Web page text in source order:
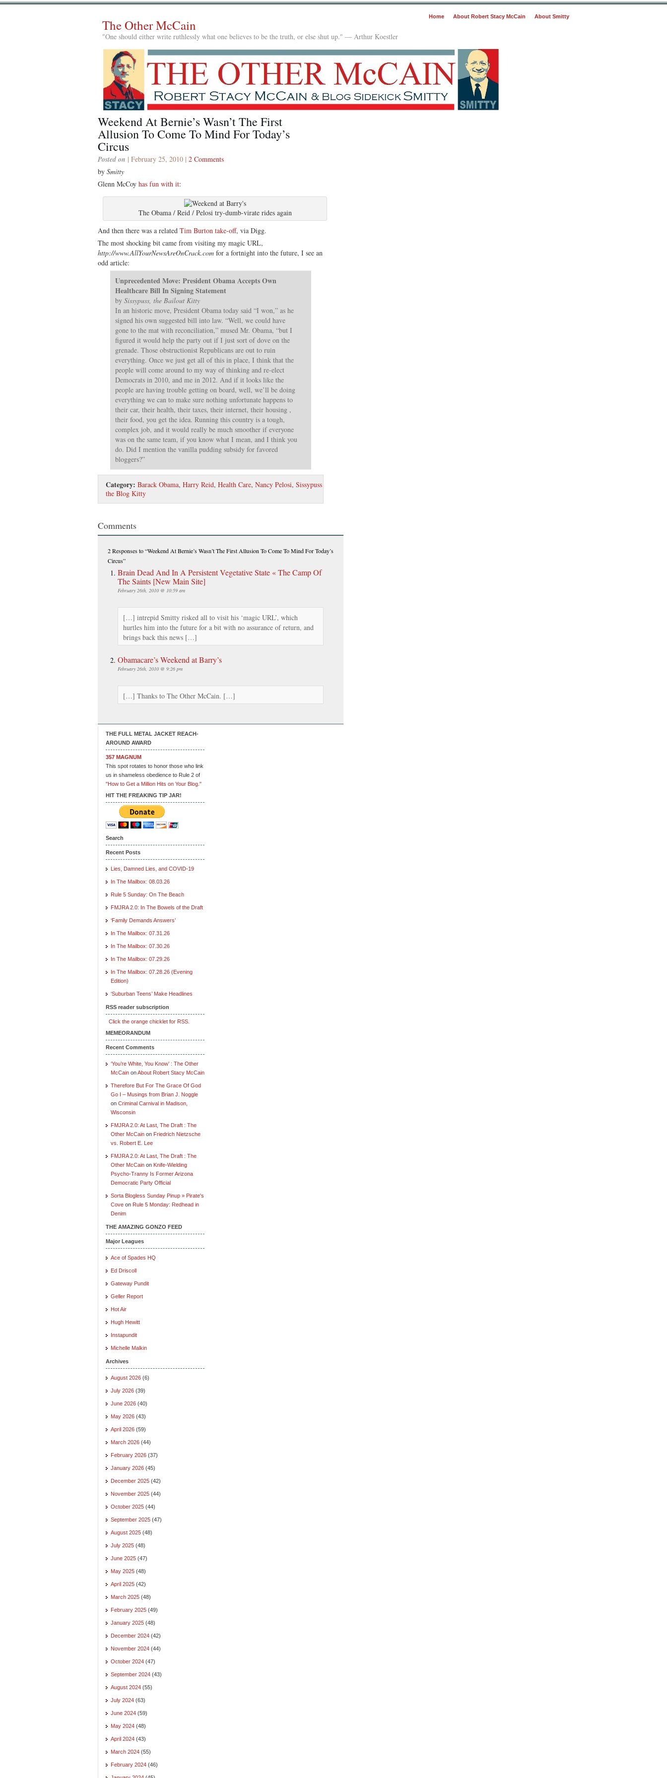
Home About Robert Stacy McCain About Smitty
The Other McCain
"One should either write ruthlessly what one believes to be the truth, or else shut up." — Arthur Koestler
Weekend At Bernie’s Wasn’t The First
Allusion To Come To Mind For Today’s
Circus
Posted on | February 25, 2010 | 2 Comments
by Smitty
Glenn McCoy has fun with it:
The Obama / Reid / Pelosi try-dumb-virate rides again
And then there was a related Tim Burton take-off, via Digg.
The most shocking bit came from visiting my magic URL,
http://www.AllYourNewsAreOnCrack.com for a fortnight into the future, I see an
odd article:
Unprecedented Move: President Obama Accepts Own
Healthcare Bill In Signing Statement
by Sissypuss, the Bailout Kitty
In an historic move, President Obama today said “I won,” as he
signed his own suggested bill into law. “Well, we could have
gone to the mat with reconciliation,” mused Mr. Obama, “but I
figured it would help the party out if I just sort of dove on the
grenade. Those obstructionist Republicans are out to ruin
everything. Once we just get all of this in place, I think that the
people will come around to my way of thinking and re-elect
Democrats in 2010, and me in 2012. And if it looks like the
people are having trouble getting on board, well, we’ll be doing
everything we can to make sure nothing unfortunate happens to
their car, their health, their taxes, their internet, their housing ,
their food, you get the idea. Running this country is a tough,
complex job, and it would really be much smoother if everyone
was on the same team, if you know what I mean, and I think you
do. Did I mention the vanilla pudding subsidy for favored
bloggers?”
Category: Barack Obama, Harry Reid, Health Care, Nancy Pelosi, Sissypuss
the Blog Kitty
Comments
2 Responsesto “Weekend At Bernie’s Wasn’t The First Allusion To Come To Mind For Today’s
Circus”
Brain Dead And In A Persistent Vegetative State « The Camp Of
The Saints [New Main Site]
February 26th, 2010 @ 10:59 am
[…] intrepid Smitty risked all to visit his ‘magic URL’, which
hurtles him into the future for a bit with no assurance of return, and
brings back this news […]
Obamacare’s Weekend at Barry’s
February 26th, 2010 @ 9:26 pm
[…] Thanks to The Other McCain. […]
THE FULL METAL JACKET REACH-
AROUND AWARD
357 MAGNUM
This spot rotates to honor those who link
us in shameless obedience to Rule 2 of
"How to Get a Million Hits on Your Blog."
HIT THE FREAKING TIP JAR!
Search
Recent Posts
Lies, Damned Lies, and COVID-19
In The Mailbox: 08.03.26
Rule 5 Sunday: On The Beach
FMJRA 2.0: In The Bowels of the Draft
‘Family Demands Answers’
In The Mailbox: 07.31.26
In The Mailbox: 07.30.26
In The Mailbox: 07.29.26
In The Mailbox: 07.28.26 (Evening
Edition)
‘Suburban Teens’ Make Headlines
RSS reader subscription
Click the orange chicklet for RSS.
MEMEORANDUM
Recent Comments
‘You’re White, You Know’ : The Other
McCain onAbout Robert Stacy McCain
Therefore But For The Grace Of God
Go I – Musings from Brian J. Noggle
on Criminal Carnival in Madison,
Wisconsin
FMJRA 2.0: At Last, The Draft : The
Other McCain on Friedrich Nietzsche
vs. Robert E. Lee
FMJRA 2.0: At Last, The Draft : The
Other McCain on Knife-Wielding
Psycho-Tranny Is Former Arizona
Democratic Party Official
Sorta Blogless Sunday Pinup » Pirate's
Cove on Rule 5 Monday: Redhead in
Denim
THE AMAZING GONZO FEED
Major Leagues
Ace of Spades HQ
Ed Driscoll
Gateway Pundit
Geller Report
Hot Air
Hugh Hewitt
Instapundit
Michelle Malkin
Archives
August 2026 (6)
July 2026 (39)
June 2026 (40)
May 2026 (43)
April 2026 (59)
March 2026 (44)
February 2026 (37)
January 2026 (45)
December 2025 (42)
November 2025 (44)
October 2025 (44)
September 2025 (47)
August 2025 (48)
July 2025 (48)
June 2025 (47)
May 2025 (48)
April 2025 (42)
March 2025 (48)
February 2025 (49)
January 2025 (48)
December 2024 (42)
November 2024 (44)
October 2024 (47)
September 2024 (43)
August 2024 (55)
July 2024 (63)
June 2024 (59)
May 2024 (48)
April 2024 (43)
March 2024 (55)
February 2024 (46)